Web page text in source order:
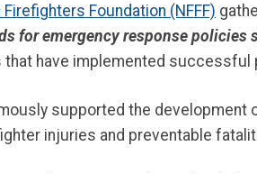
Firefighters Foundation (NFFF)
for emergency response policies
have implemented successful
supported the
injuries and preventable